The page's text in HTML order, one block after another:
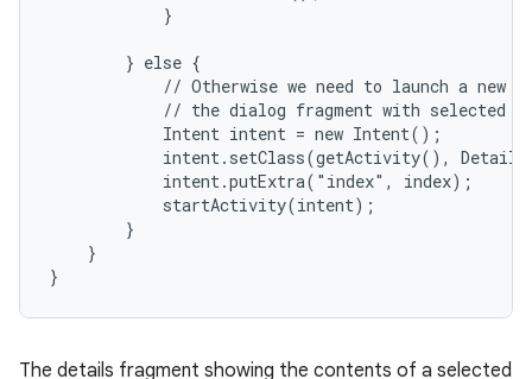
            }
        } else {
// Otherwise we need to launch a new
// the dialog fragment with selected
            Intent intent = new Intent();
intent.setClass(getActivity(),
            intent.putExtra("index", index);
            startActivity(intent);
        }
    }
}
The details fragment showing the contents of a selected